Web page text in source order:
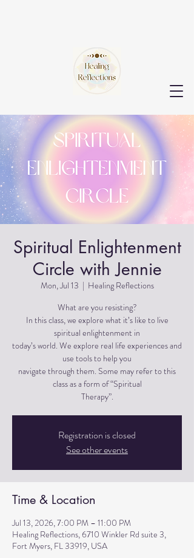
Spiritual Enlightenment
Circle with Jennie
Mon, Jul 13
  |
Healing Reflections
What are you resisting?
In this class, we explore what it’s like to live
spiritual enlightenment in
today’s world. We explore real life experiences and
use tools to help you
navigate through them. Some may refer to this
class as a form of “Spiritual
Therapy”.
Registration is closed
See other events
Time & Location
Jul 13, 2026, 7:00 PM – 11:00 PM
Healing Reflections, 6710 Winkler Rd suite 3,
Fort Myers, FL 33919, USA